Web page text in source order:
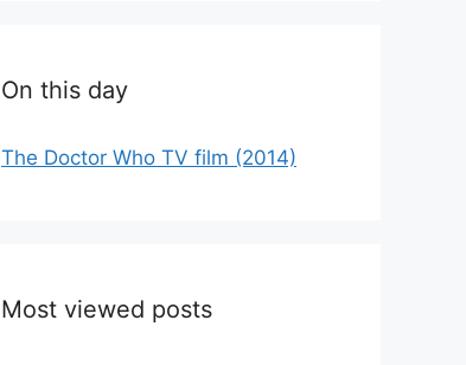
On this day
The Doctor Who TV film (2014)
Most viewed posts